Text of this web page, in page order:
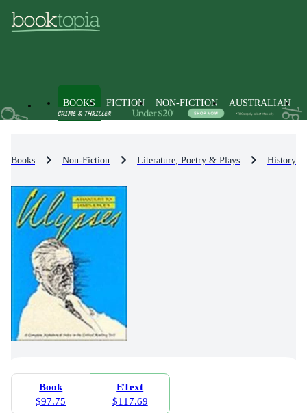
BOOKS FICTION NON-FICTION AUSTRALIAN
Books Non-Fiction Literature, Poetry & Plays History
Book
$97.75
EText
$117.69